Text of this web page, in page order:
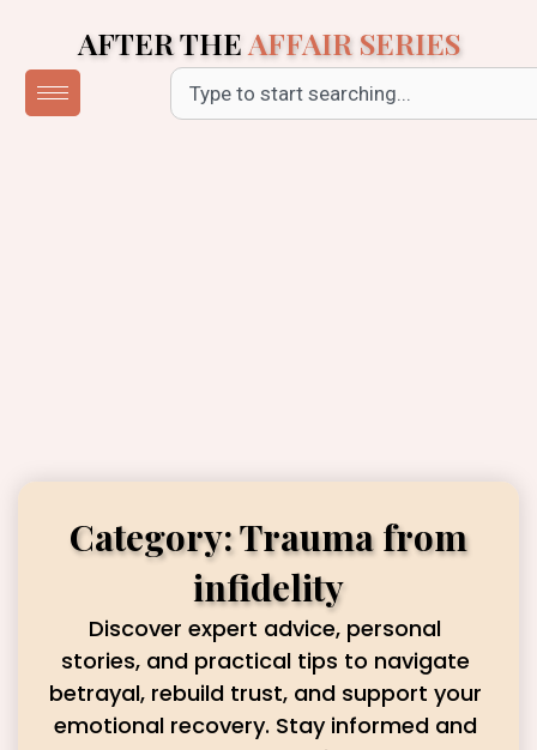
content
AFTER THE AFFAIR SERIES
Search
Category: Trauma from
infidelity
Discover expert advice, personal
stories, and practical tips to navigate
betrayal, rebuild trust, and support your
emotional recovery. Stay informed and